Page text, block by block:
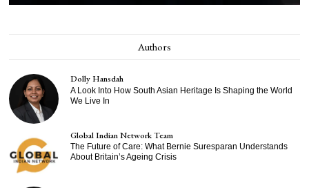
Authors
Dolly Hansdah
A Look Into How South Asian Heritage Is Shaping the World
We Live In
Global Indian Network Team
The Future of Care: What Bernie Suresparan Understands
About Britain’s Ageing Crisis